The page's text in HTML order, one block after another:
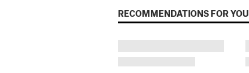
RECOMMENDATIONS FOR YOU